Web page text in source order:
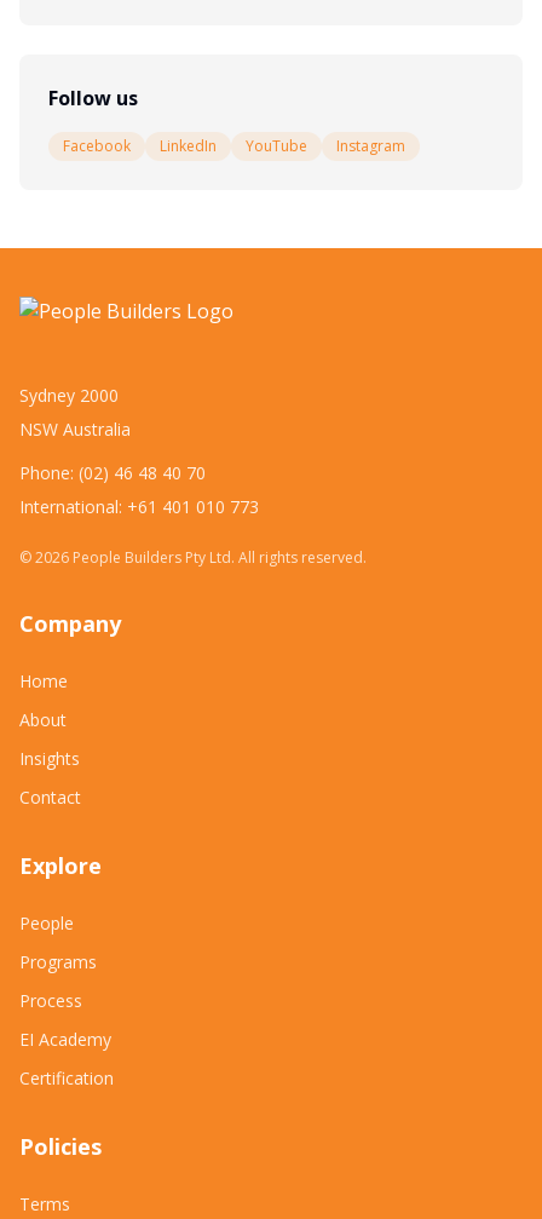
Follow us
Facebook LinkedIn YouTube Instagram
Sydney 2000
NSW Australia
Phone: (02) 46 48 40 70
International: +61 401 010 773
©2026 People Builders Pty Ltd. All rights reserved.
Company
Home
About
Insights
Contact
Explore
People
Programs
Process
EI Academy
Certification
Policies
Terms